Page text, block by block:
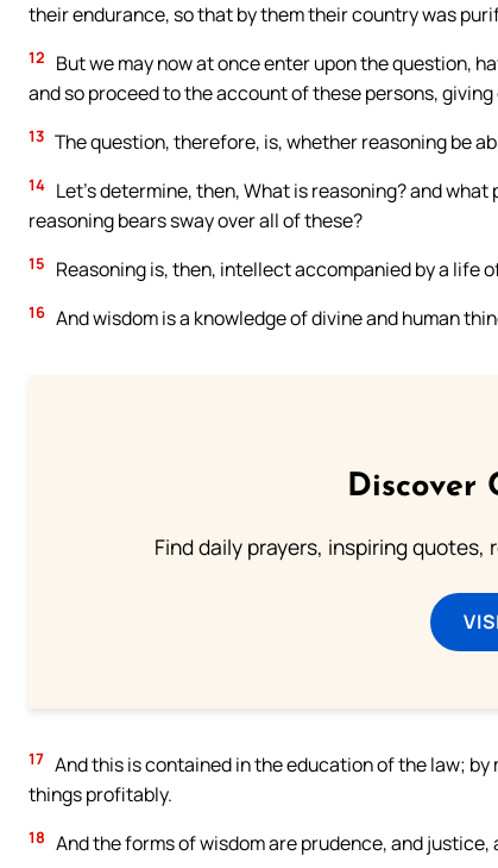
their endurance, so that by them their country was
12
But we may now at once enter upon the question,
and so proceed to the account of these persons, giving
13 The question, therefore, is, whether reasoning be
14 Let’s determine, then, What is reasoning? and
reasoning bears sway over all of these?
15 Reasoning is, then, intellect accompanied by a
16 And wisdom is a knowledge of divine and human
Discover
Find daily prayers, inspiring
17 And this is contained in the education of the law;
things profitably.
18 And the forms of wisdom are prudence, and